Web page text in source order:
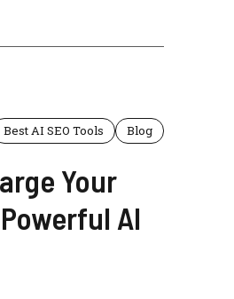
Best AI SEO Tools Blog
Your
AI